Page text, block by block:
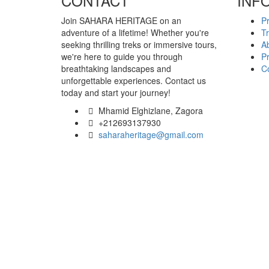
Join SAHARA HERITAGE on an
adventure of a lifetime! Whether you're
seeking thrilling treks or immersive tours,
we're here to guide you through
breathtaking landscapes and
unforgettable experiences. Contact us
today and start your journey!
Mhamid Elghizlane, Zagora
+212693137930
saharaheritage@gmail.com